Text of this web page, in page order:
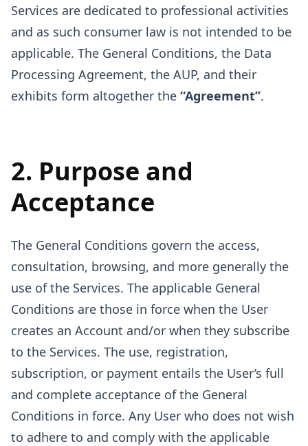
Services are dedicated to professional activities
and as such consumer law is not intended to be
applicable. The General Conditions, the Data
Processing Agreement, the AUP, and their
exhibits form altogether the “Agreement”.
2. Purpose and
Acceptance
The General Conditions govern the access,
consultation, browsing, and more generally the
use of the Services. The applicable General
Conditions are those in force when the User
creates an Account and/or when they subscribe
to the Services. The use, registration,
subscription, or payment entails the User’s full
and complete acceptance of the General
Conditions in force. Any User who does not wish
to adhere to and comply with the applicable